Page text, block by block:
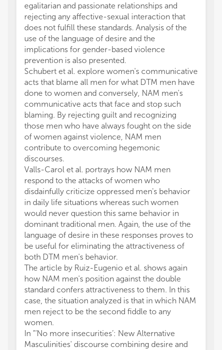
egalitarian and passionate relationships and
rejecting any affective-sexual interaction that
does not fulfill these standards. Analysis of the
use of the language of desire and the
implications for gender-based violence
prevention is also presented.
Schubert et al. explore women's communicative
acts that blame all men for what DTM men have
done to women and conversely, NAM men's
communicative acts that face and stop such
blaming. By rejecting guilt and recognizing
those men who have always fought on the side
of women against violence, NAM men
contribute to overcoming hegemonic
discourses.
Valls-Carol et al. portrays how NAM men
respond to the attacks of women who
disdainfully criticize oppressed men's behavior
in daily life situations whereas such women
would never question this same behavior in
dominant traditional men. Again, the use of the
language of desire in these responses proves to
be useful for eliminating the attractiveness of
both DTM men's behavior.
The article by Ruiz-Eugenio et al. shows again
how NAM men's position against the double
standard confers attractiveness to them. In this
case, the situation analyzed is that in which NAM
men reject to be the second fiddle to any
women.
In “‘No more insecurities’: New Alternative
Masculinities' discourse combining desire and